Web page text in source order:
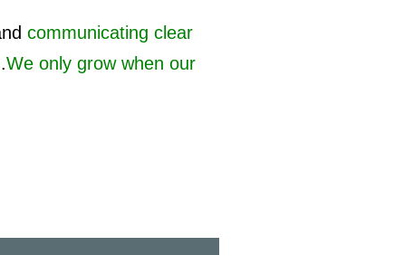
communicating clear
We only grow when our